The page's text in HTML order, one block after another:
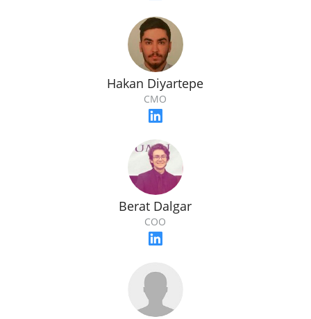
Hakan Diyartepe
CMO
Berat Dalgar
COO